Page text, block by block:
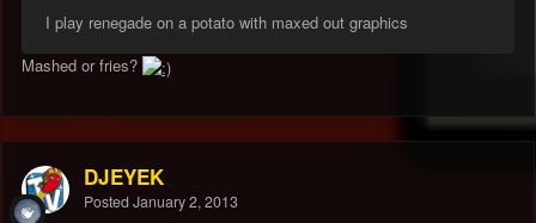
I play renegade on a potato with maxed out graphics
Mashed or fries?
DJEYEK
Posted January 2, 2013